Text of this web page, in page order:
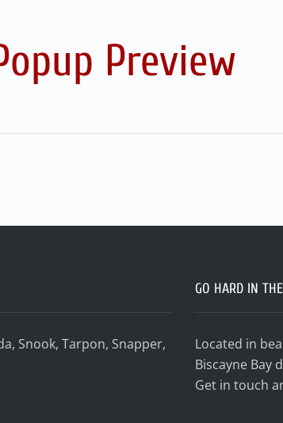
Preview
Snook, Tarpon, Snapper,
GO HARD IN
Located in
Biscayne Bay
Get in touch